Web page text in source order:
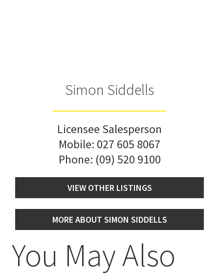
Simon Siddells
Licensee Salesperson
Mobile: 027 605 8067
Phone: (09) 520 9100
VIEW OTHER LISTINGS
MORE ABOUT SIMON SIDDELLS
You May Also